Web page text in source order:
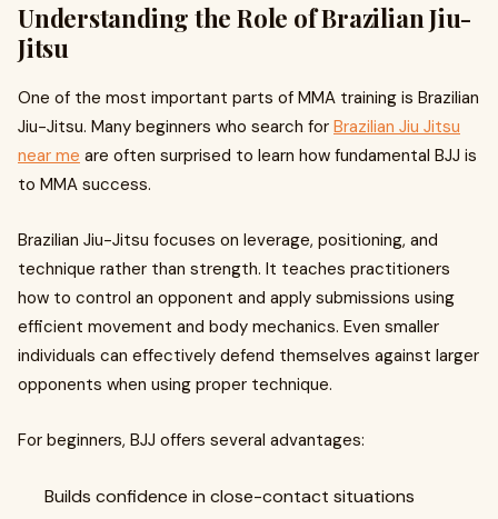
Understanding the Role of Brazilian Jiu-
Jitsu
One of the most important parts of MMA training is Brazilian
Jiu-Jitsu. Many beginners who search for Brazilian Jiu Jitsu
near me are often surprised to learn how fundamental BJJ is
to MMA success.
Brazilian Jiu-Jitsu focuses on leverage, positioning, and
technique rather than strength. It teaches practitioners
how to control an opponent and apply submissions using
efficient movement and body mechanics. Even smaller
individuals can effectively defend themselves against larger
opponents when using proper technique.
For beginners, BJJ offers several advantages:
Builds confidence in close-contact situations